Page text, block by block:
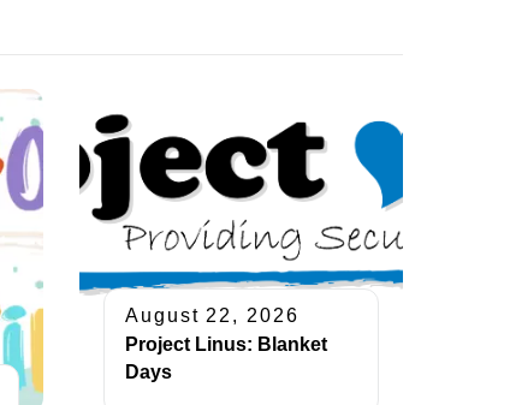
August 22, 2026
Project Linus: Blanket
Days